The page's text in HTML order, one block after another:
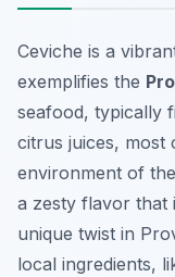
Ceviche is a
exemplifies the
seafood, typically
citrus juices, most
environment of
a zesty flavor that
unique twist in
local ingredients,